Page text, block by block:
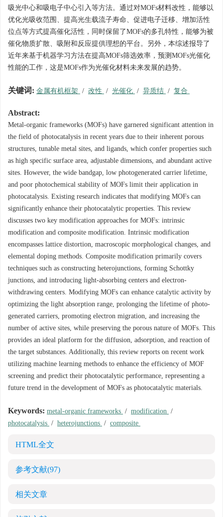
吸光中心和吸电子中心引入等方法。通过对MOFs材料改性，能够以
优化光吸收范围、提高光生载流子寿命、促进电子迁移、增加活性
位点等方式提高催化活性，同时保留了MOFs的多孔特性，能够为被
催化物质扩散、吸附和反应提供理想的平台。另外，本综述报导了
近年来基于机器学习方法在提高MOFs筛选效率，预测MOFs光催化
性能的工作，这是MOFs作为光催化材料未来发展的趋势。
关键词: 金属有机框架 / 改性 / 光催化 / 异质结 / 复合
Abstract:
Metal-organic frameworks (MOFs) have garnered significant attention in
the field of photocatalysis in recent years due to their inherent porous
structures, tunable metal sites, and ligands, which confer properties such
as high specific surface area, adjustable dimensions, and abundant active
sites. However, the wide bandgap, low photogenerated carrier lifetime,
and poor photochemical stability of MOFs limit their application in
photocatalysis. Existing research indicates that modifying MOFs can
significantly enhance their photocatalytic properties. This review
discusses two key modification approaches for MOFs: intrinsic
modification and composite modification. Intrinsic modification
encompasses lattice distortion, macroscopic morphological changes, and
elemental doping methods. Composite modification primarily covers
techniques such as constructing heterojunctions, forming Schottky
junctions, and introducing light-absorbing centers and electron-
withdrawing centers. Modifying MOFs can enhance catalytic activity by
optimizing the light absorption range, prolonging the lifetime of photo-
generated carriers, promoting electron migration, and increasing the
number of active sites, while preserving the porous nature of MOFs. This
provides an ideal platform for the diffusion, adsorption, and reaction of
the target substances. Additionally, this review reports on recent work
utilizing machine learning methods to enhance the efficiency of MOF
screening and predict their photocatalytic performance, representing a
future trend in the development of MOFs as photocatalytic materials.
Keywords: metal-organic frameworks / modification /
photocatalysis / heterojunctions / composite
HTML全文
参考文献(97)
相关文章